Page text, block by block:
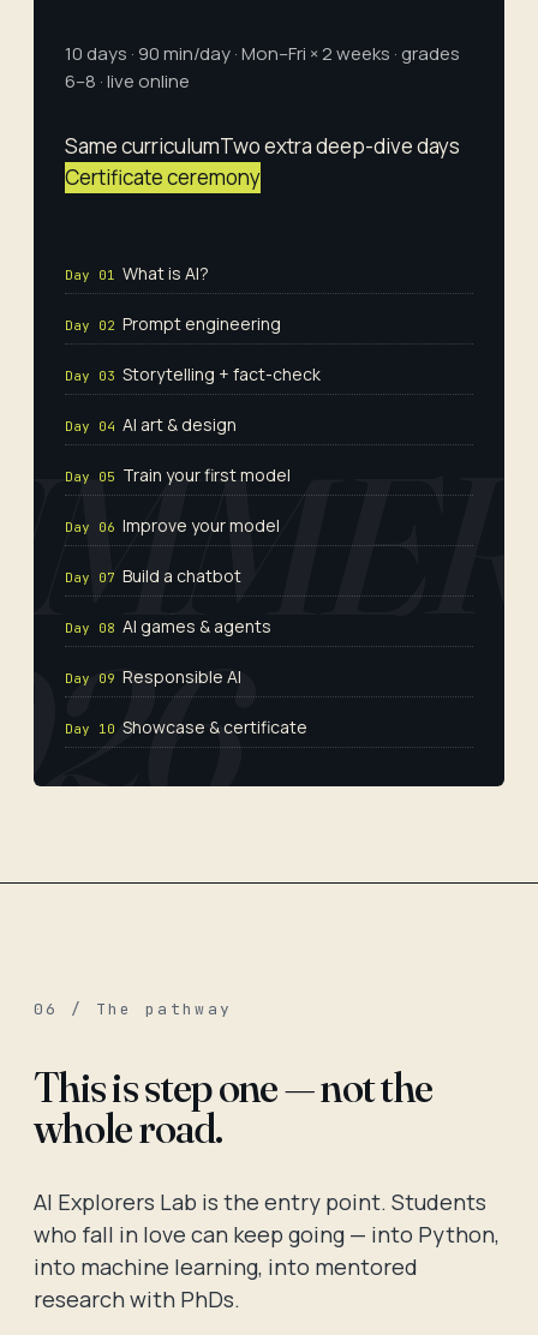
10 days · 90 min/day · Mon–Fri × 2 weeks · grades
6–8 · live online
Same curriculumTwo extra deep-dive days
Certificate ceremony
Day 01 What is AI?
Day 02 Prompt engineering
Day 03 Storytelling + fact-check
Day 04 AI art & design
Day 05 Train your first model
Day 06 Improve your model
Day 07 Build a chatbot
Day 08 AI games & agents
Day 09 Responsible AI
Day 10 Showcase & certificate
06 / The pathway
This is step one — not the
whole road.
AI Explorers Lab is the entry point. Students
who fall in love can keep going — into Python,
into machine learning, into mentored
research with PhDs.